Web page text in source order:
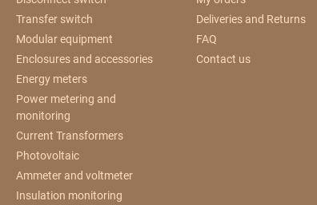
Transfer switch
Modular equipment
Enclosures and accessories
Energy meters
Power metering and
monitoring
Current Transformers
Photovoltaic
Ammeter and voltmeter
Insulation monitoring
Deliveries and Returns
FAQ
Contact us